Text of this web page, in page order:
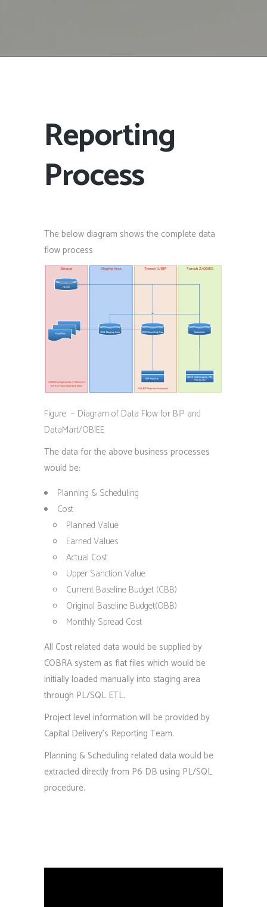
Reporting
Process
The below diagram shows the complete data
flow process
Figure – Diagram of Data Flow for BIP and
DataMart/OBIEE
The data for the above business processes
would be:
Planning & Scheduling
Cost
Planned Value
Earned Values
Actual Cost
Upper Sanction Value
Current Baseline Budget (CBB)
Original Baseline Budget(OBB)
Monthly Spread Cost
All Cost related data would be supplied by
COBRA system as flat files which would be
initially loaded manually into staging area
through PL/SQL ETL.
Project level information will be provided by
Capital Delivery’s Reporting Team.
Planning & Scheduling related data would be
extracted directly from P6 DB using PL/SQL
procedure.